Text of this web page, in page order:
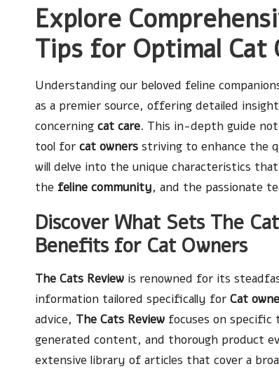
Explore
Tips for Optimal Cat
Understanding our beloved feline
as a premier source, offering detailed
concerning cat care. This in-depth guide not
tool for cat owners striving to enhance the
will delve into the unique characteristics
the feline community, and the passionate
Discover What Sets The
Benefits for Cat Owners
The Cats Review is renowned for its
information tailored specifically for Cat
advice, The Cats Review focuses on
generated content, and thorough product
extensive library of articles that cover a